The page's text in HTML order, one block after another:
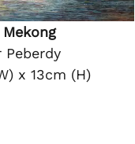
Peberdy
x 13cm (H)